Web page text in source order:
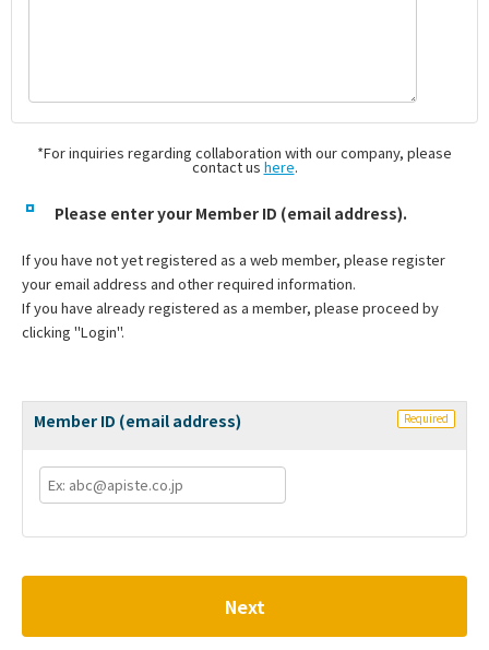
*For inquiries regarding collaboration with our company, please
contact us here.
Please enter your Member ID (email address).
If you have not yet registered as a web member, please register
your email address and other required information.
If you have already registered as a member, please proceed by
clicking "Login".
Member ID (email address) Required
Next